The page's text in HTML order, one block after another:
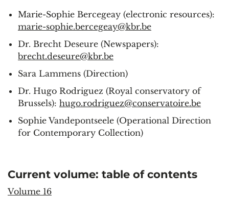
Marie-Sophie Bercegeay (electronic resources):
marie-sophie.bercegeay@kbr.be
Dr. Brecht Deseure (Newspapers):
brecht.deseure@kbr.be
Sara Lammens (Direction)
Dr. Hugo Rodriguez (Royal conservatory of
Brussels): hugo.rodriguez@conservatoire.be
Sophie Vandepontseele (Operational Direction
for Contemporary Collection)
Current volume: table of contents
Volume 16